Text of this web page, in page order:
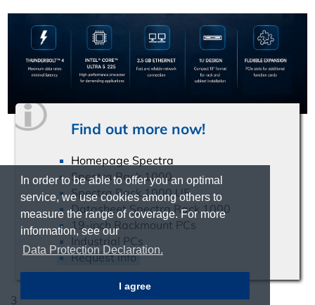
In order to be able to offer you an optimal
service, we use cookies among others to
measure the range of coverage. For more
information, see our
Data Protection Declaration.
I agree
Find out more now!
Homepage Spectra
Spectra Rack 1000
Spectra Rack 1000 U5
Datasheet Spectra Rack 1000
19-inch Rackmount PCs
Industrial PCs
Request info
3